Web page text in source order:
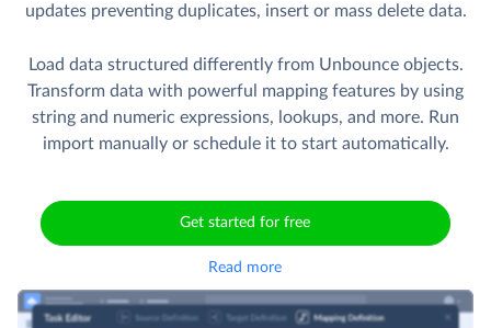
updates preventing duplicates, insert or mass delete data.
Load data structured differently from Unbounce objects.
Transform data with powerful mapping features by using
string and numeric expressions, lookups, and more. Run
import manually or schedule it to start automatically.
Get started for free
Read more